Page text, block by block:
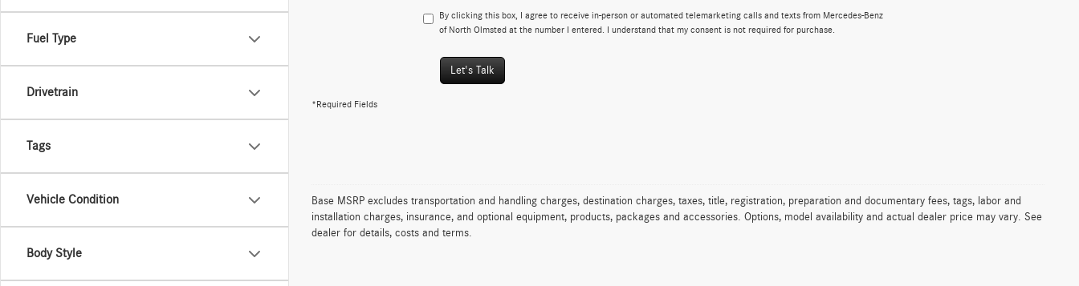
Fuel Type
Drivetrain
Tags
Vehicle Condition
Body Style
By clicking this box, I agree to receive in-person or automated telemarketing calls and texts from Mercedes-Benz
of North Olmsted at the number I entered. I understand that my consent is not required for purchase.
Let's Talk
*Required Fields
Base MSRP excludes transportation and handling charges, destination charges, taxes, title, registration, preparation and documentary fees, tags, labor and
installation charges, insurance, and optional equipment, products, packages and accessories. Options, model availability and actual dealer price may vary. See
dealer for details, costs and terms.